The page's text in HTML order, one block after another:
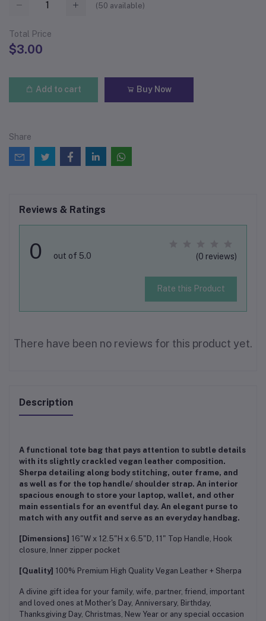
(50 available)
Total Price
$3.00
Add to cart Buy Now
Share
Reviews & Ratings
0 out of 5.0 (0 reviews)
Rate this Product
There have been no reviews for this product yet.
Description
A functional tote bag that pays attention to subtle details
with its slightly crackled vegan leather composition.
Sherpa detailing along body stitching, outer frame, and
as well as for the top handle/ shoulder strap. An interior
spacious enough to store your laptop, wallet, and other
main essentials for an eventful day. An elegant purse to
match with any outfit and serve as an everyday handbag.
[Dimensions] 16"W x 12.5"H x 6.5"D, 11" Top Handle, Hook
closure, Inner zipper pocket
[Quality] 100% Premium High Quality Vegan Leather + Sherpa
A divine gift idea for your family, wife, partner, friend, important
and loved ones at Mother's Day, Anniversary, Birthday,
Thanksgiving Day, Christmas, New Year or any special occasion